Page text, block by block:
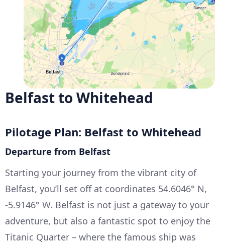
Belfast to Whitehead
Pilotage Plan: Belfast to Whitehead
Departure from Belfast
Starting your journey from the vibrant city of
Belfast, you’ll set off at coordinates 54.6046° N,
-5.9146° W. Belfast is not just a gateway to your
adventure, but also a fantastic spot to enjoy the
Titanic Quarter – where the famous ship was